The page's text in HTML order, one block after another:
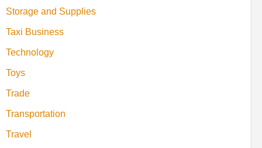
Storage and Supplies
Taxi Business
Technology
Toys
Trade
Transportation
Travel